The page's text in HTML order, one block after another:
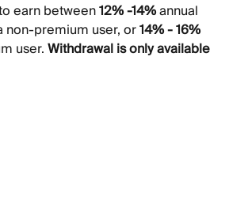
earn between 12% -14% annual
non-premium user, or 14% - 16%
user. Withdrawal is only available